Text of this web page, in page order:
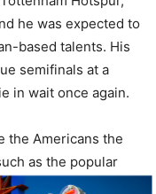
he was expected to
based talents. His
semifinals at a
in wait once again.
the Americans the
as the popular
them priced as short